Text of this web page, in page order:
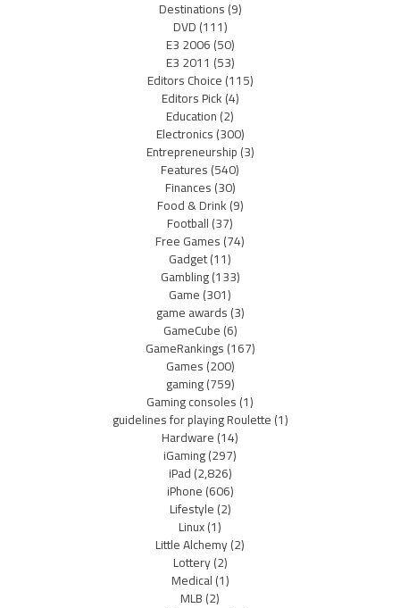
Destinations(9)
DVD(111)
E3 2006(50)
E3 2011 (53)
Editors Choice(115)
Editors Pick(4)
Education(2)
Electronics(300)
Entrepreneurship(3)
Features(540)
Finances(30)
Food & Drink(9)
Football(37)
Free Games(74)
Gadget(11)
Gambling(133)
Game(301)
game awards(3)
GameCube(6)
GameRankings(167)
Games(200)
gaming(759)
Gaming consoles(1)
guidelines for playing Roulette(1)
Hardware(14)
iGaming(297)
iPad(2,826)
iPhone(606)
Lifestyle(2)
Linux(1)
Little Alchemy(2)
Lottery(2)
Medical(1)
MLB(2)